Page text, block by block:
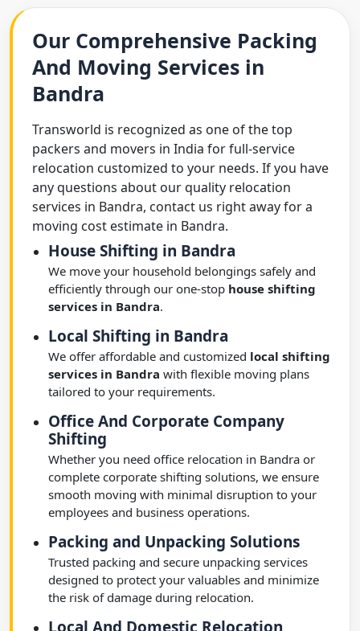
Our Comprehensive Packing
And Moving Services in
Bandra
Transworld is recognized as one of the top
packers and movers in India for full-service
relocation customized to your needs. If you have
any questions about our quality relocation
services in Bandra, contact us right away for a
moving cost estimate in Bandra.
House Shifting in Bandra
We move your household belongings safely and
efficiently through our one-stop house shifting
services in Bandra.
Local Shifting in Bandra
We offer affordable and customized local shifting
services in Bandra with flexible moving plans
tailored to your requirements.
Office And Corporate Company
Shifting
Whether you need office relocation in Bandra or
complete corporate shifting solutions, we ensure
smooth moving with minimal disruption to your
employees and business operations.
Packing and Unpacking Solutions
Trusted packing and secure unpacking services
designed to protect your valuables and minimize
the risk of damage during relocation.